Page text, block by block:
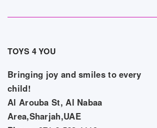
TOYS 4 YOU
Bringing joy and smiles to every
child!
Al Arouba St, Al Nabaa
Area,Sharjah,UAE